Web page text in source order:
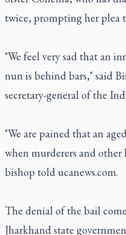
twice, prompting her plea
"We feel very sad that an
nun is behind bars," said
secretary-general of the
"We are pained that an
when murderers and
bishop told ucanews.com.
The denial of the bail
Jharkhand state